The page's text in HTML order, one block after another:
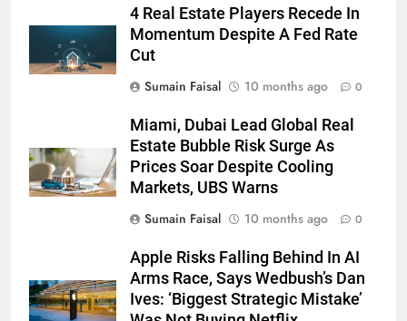
4 Real Estate Players Recede In
Momentum Despite A Fed Rate
Cut
Sumain Faisal
10 months ago 0
Miami, Dubai Lead Global Real
Estate Bubble Risk Surge As
Prices Soar Despite Cooling
Markets, UBS Warns
Sumain Faisal
10 months ago 0
Apple Risks Falling Behind In AI
Arms Race, Says Wedbush’s Dan
Ives: ‘Biggest Strategic Mistake’